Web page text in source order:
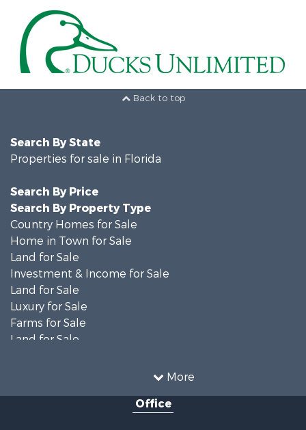
Back to top
More
Search By State
Properties for sale in Florida
Search By Price
Search By Property Type
Country Homes for Sale
Home in Town for Sale
Land for Sale
Investment & Income for Sale
Land for Sale
Luxury for Sale
Farms for Sale
Land for Sale
Investment & Income for Sale
Office